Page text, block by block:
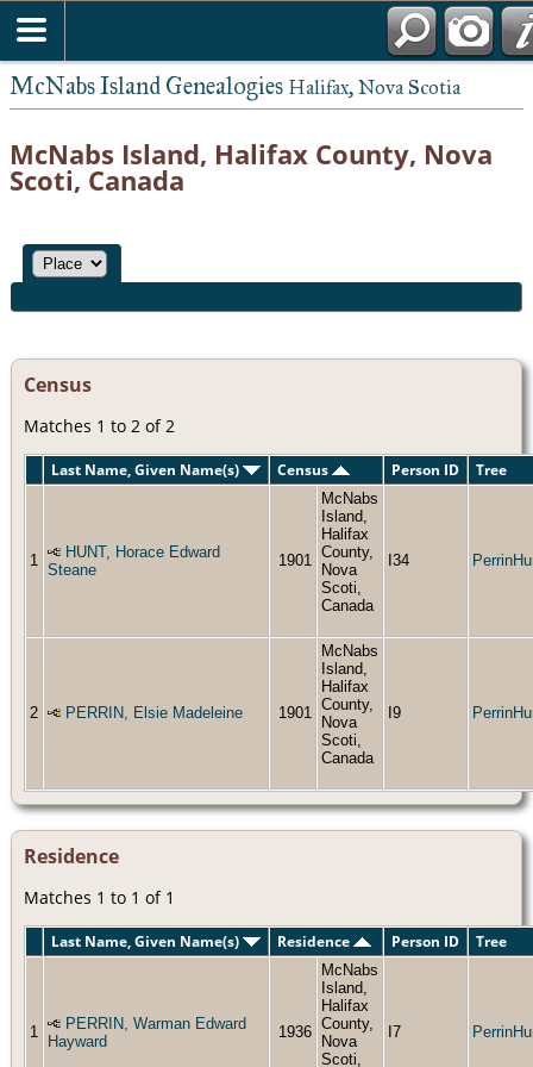
McNabs Island Genealogies Halifax, Nova Scotia
McNabs Island, Halifax County, Nova
Scoti, Canada
Census
Matches 1 to 2 of 2
Last Name, Given Name(s) Census Person ID Tree
1
HUNT, Horace Edward
Steane
1901
McNabs
Island,
Halifax
County,
Nova
Scoti,
Canada
I34
2 PERRIN, Elsie Madeleine 1901
McNabs
Island,
Halifax
County,
Nova
Scoti,
Canada
I9
Residence
Matches 1 to 1 of 1
Last Name, Given Name(s) Residence Person ID Tree
1
PERRIN, Warman Edward
Hayward
1936
McNabs
Island,
Halifax
County,
Nova
Scoti,
I7